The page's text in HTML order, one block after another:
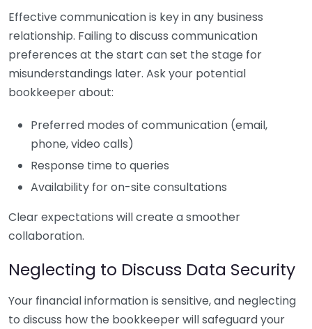
Effective communication is key in any business
relationship. Failing to discuss communication
preferences at the start can set the stage for
misunderstandings later. Ask your potential
bookkeeper about:
Preferred modes of communication (email,
phone, video calls)
Response time to queries
Availability for on-site consultations
Clear expectations will create a smoother
collaboration.
Neglecting to Discuss Data Security
Your financial information is sensitive, and neglecting
to discuss how the bookkeeper will safeguard your